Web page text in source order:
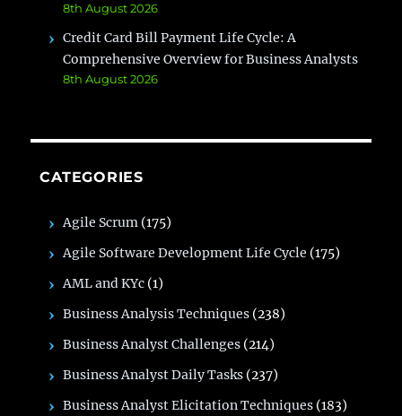
8th August 2026
Credit Card Bill Payment Life Cycle: A
Comprehensive Overview for Business Analysts
8th August 2026
CATEGORIES
Agile Scrum (175)
Agile Software Development Life Cycle (175)
AML and KYc (1)
Business Analysis Techniques (238)
Business Analyst Challenges (214)
Business Analyst Daily Tasks (237)
Business Analyst Elicitation Techniques (183)